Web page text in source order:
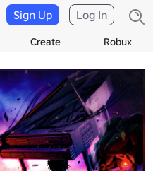
Create Robux
Sign Up Log In